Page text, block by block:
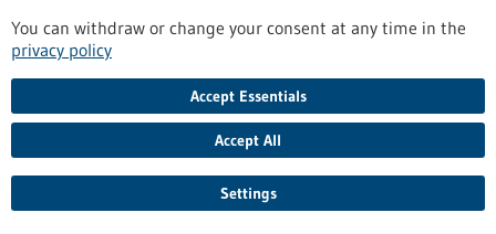
Institute of Health (USA), and Innsbruck…
https://www.gesundheitsindustrie-bw.de/en/article/press-
release/fear-or-not-how-does-brain-switch
Press release - 26/05/2021
Memetis continues its path to become a
technology leader in Shape Memory driven
You can withdraw or change your consent at any time in the
privacy policy
Accept Essentials
Accept All
Settings